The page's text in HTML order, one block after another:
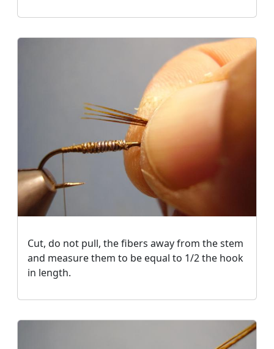
Cut, do not pull, the fibers away from the stem
and measure them to be equal to 1/2 the hook
in length.